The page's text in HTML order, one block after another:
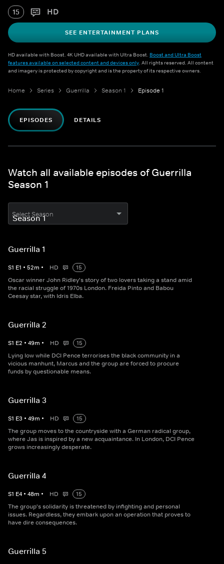
15 HD
SEE ENTERTAINMENT PLANS
HD available with Boost. 4K UHD available with Ultra Boost. Boost and Ultra Boost
features available on selected content and devices only. All rights reserved. All content
and imagery is protected by copyright and is the property of its respective owners.
Home Series Guerrilla Season 1 Episode 1
EPISODES DETAILS
Watch all available episodes of Guerrilla
Season 1
Select Season
Guerrilla 1
S1 E1 • 52m • HD
15
Oscar winner John Ridley's story of two lovers taking a stand amid
the racial struggle of 1970s London. Freida Pinto and Babou
Ceesay star, with Idris Elba.
Guerrilla 2
S1 E2 • 49m • HD
15
Lying low while DCI Pence terrorises the black community in a
vicious manhunt, Marcus and the group are forced to procure
funds by questionable means.
Guerrilla 3
S1 E3 • 49m • HD
15
The group moves to the countryside with a German radical group,
where Jas is inspired by a new acquaintance. In London, DCI Pence
grows increasingly desperate.
Guerrilla 4
S1 E4 • 48m • HD
15
The group's solidarity is threatened by infighting and personal
issues. Regardless, they embark upon an operation that proves to
have dire consequences.
Guerrilla 5